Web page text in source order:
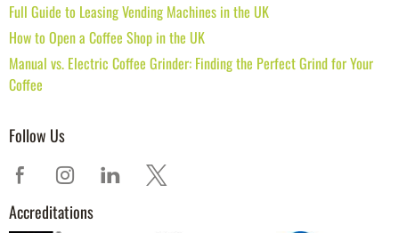
Full Guide to Leasing Vending Machines in the UK
How to Open a Coffee Shop in the UK
Manual vs. Electric Coffee Grinder: Finding the Perfect Grind for Your
Coffee
Follow Us
Accreditations